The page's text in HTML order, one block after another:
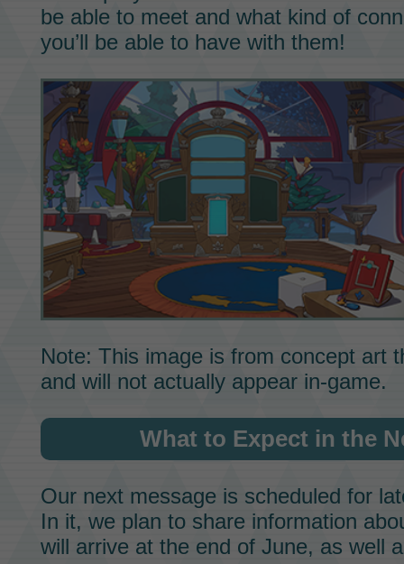
be able to meet and what kind of
you’ll be able to have with them!
Note: This image is from concept art
and will not actually appear in-game.
What to Expect in the
Our next message is scheduled for
In it, we plan to share information
will arrive at the end of June, as well